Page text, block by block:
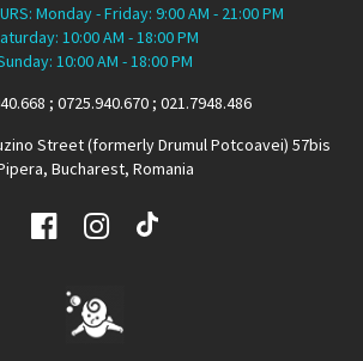
Monday - Friday: 9:00 AM - 21:00 PM
10:00 AM - 18:00 PM
10:00 AM - 18:00 PM
; 0725.940.670 ; 021.7948.486
Street (formerly Drumul Potcoavei) 57bis
Bucharest, Romania